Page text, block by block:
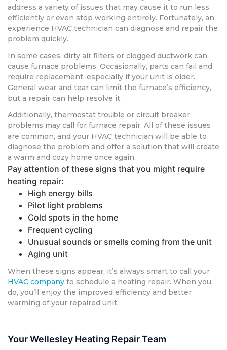
address a variety of issues that may cause it to run less
efficiently or even stop working entirely. Fortunately, an
experience HVAC technician can diagnose and repair the
problem quickly.
In some cases, dirty air filters or clogged ductwork can
cause furnace problems. Occasionally, parts can fail and
require replacement, especially if your unit is older.
General wear and tear can limit the furnace’s efficiency,
but a repair can help resolve it.
Additionally, thermostat trouble or circuit breaker
problems may call for furnace repair. All of these issues
are common, and your HVAC technician will be able to
diagnose the problem and offer a solution that will create
a warm and cozy home once again.
Pay attention of these signs that you might require
heating repair:
High energy bills
Pilot light problems
Cold spots in the home
Frequent cycling
Unusual sounds or smells coming from the unit
Aging unit
When these signs appear, it’s always smart to call your
HVAC company to schedule a heating repair. When you
do, you’ll enjoy the improved efficiency and better
warming of your repaired unit.
Your Wellesley Heating Repair Team